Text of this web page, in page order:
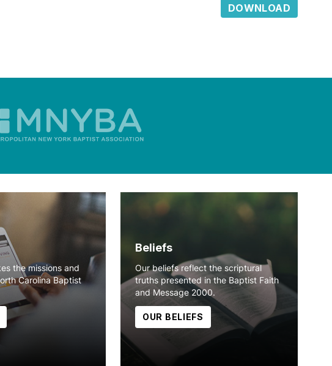
DOWNLOAD
the missions and
Carolina Baptist
Beliefs
Our beliefs reflect the scriptural
truths presented in the Baptist Faith
and Message 2000.
OUR BELIEFS